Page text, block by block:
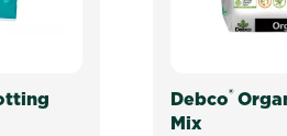
Debco®
Mix